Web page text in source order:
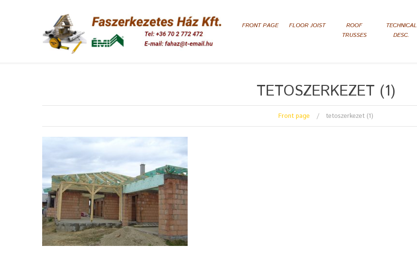
FRONT PAGE FLOOR JOIST
ROOF
TRUSSES
TECHNICAL
DESC.
TETOSZERKEZET (1)
Front page tetoszerkezet (1)